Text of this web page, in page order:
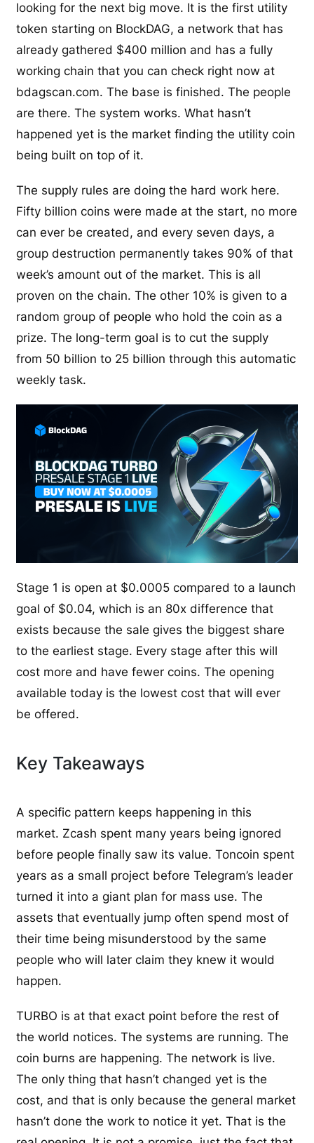
looking for the next big move. It is the first utility
token starting on BlockDAG, a network that has
already gathered $400 million and has a fully
working chain that you can check right now at
bdagscan.com. The base is finished. The people
are there. The system works. What hasn’t
happened yet is the market finding the utility coin
being built on top of it.
The supply rules are doing the hard work here.
Fifty billion coins were made at the start, no more
can ever be created, and every seven days, a
group destruction permanently takes 90% of that
week’s amount out of the market. This is all
proven on the chain. The other 10% is given to a
random group of people who hold the coin as a
prize. The long-term goal is to cut the supply
from 50 billion to 25 billion through this automatic
weekly task.
Stage 1 is open at $0.0005 compared to a launch
goal of $0.04, which is an 80x difference that
exists because the sale gives the biggest share
to the earliest stage. Every stage after this will
cost more and have fewer coins. The opening
available today is the lowest cost that will ever
be offered.
Key Takeaways
A specific pattern keeps happening in this
market. Zcash spent many years being ignored
before people finally saw its value. Toncoin spent
years as a small project before Telegram’s leader
turned it into a giant plan for mass use. The
assets that eventually jump often spend most of
their time being misunderstood by the same
people who will later claim they knew it would
happen.
TURBO is at that exact point before the rest of
the world notices. The systems are running. The
coin burns are happening. The network is live.
The only thing that hasn’t changed yet is the
cost, and that is only because the general market
hasn’t done the work to notice it yet. That is the